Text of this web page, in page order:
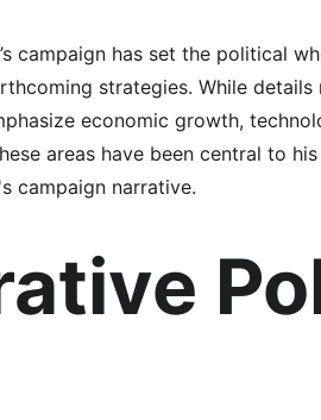
campaign has set the political
strategies. While
economic growth,
areas have been central to
campaign narrative.